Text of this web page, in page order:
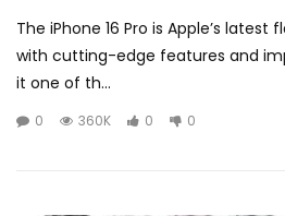
The iPhone 16 Pro is Apple’s latest
with cutting-edge features and
it one of th...
0 360K 0 0